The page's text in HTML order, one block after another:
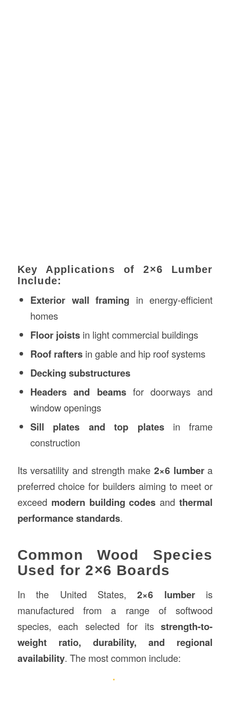
Key Applications of 2×6 Lumber
Include:
Exterior wall framing in energy-efficient
homes
Floor joistsin light commercial buildings
Roof raftersin gable and hip roof systems
Decking substructures
Headers and beamsfor doorways and
window openings
Sill plates and top platesin frame
construction
Its versatility and strength make2×6 lumbera
preferred choice for builders aiming to meet or
exceed modern building codes andthermal
performance standards.
Common Wood Species
Used for 2×6 Boards
In the United States,2×6 lumberis
manufactured from a range of softwood
species, each selected for itsstrength-to-
weight ratio, durability, and regional
availability. The most common include: